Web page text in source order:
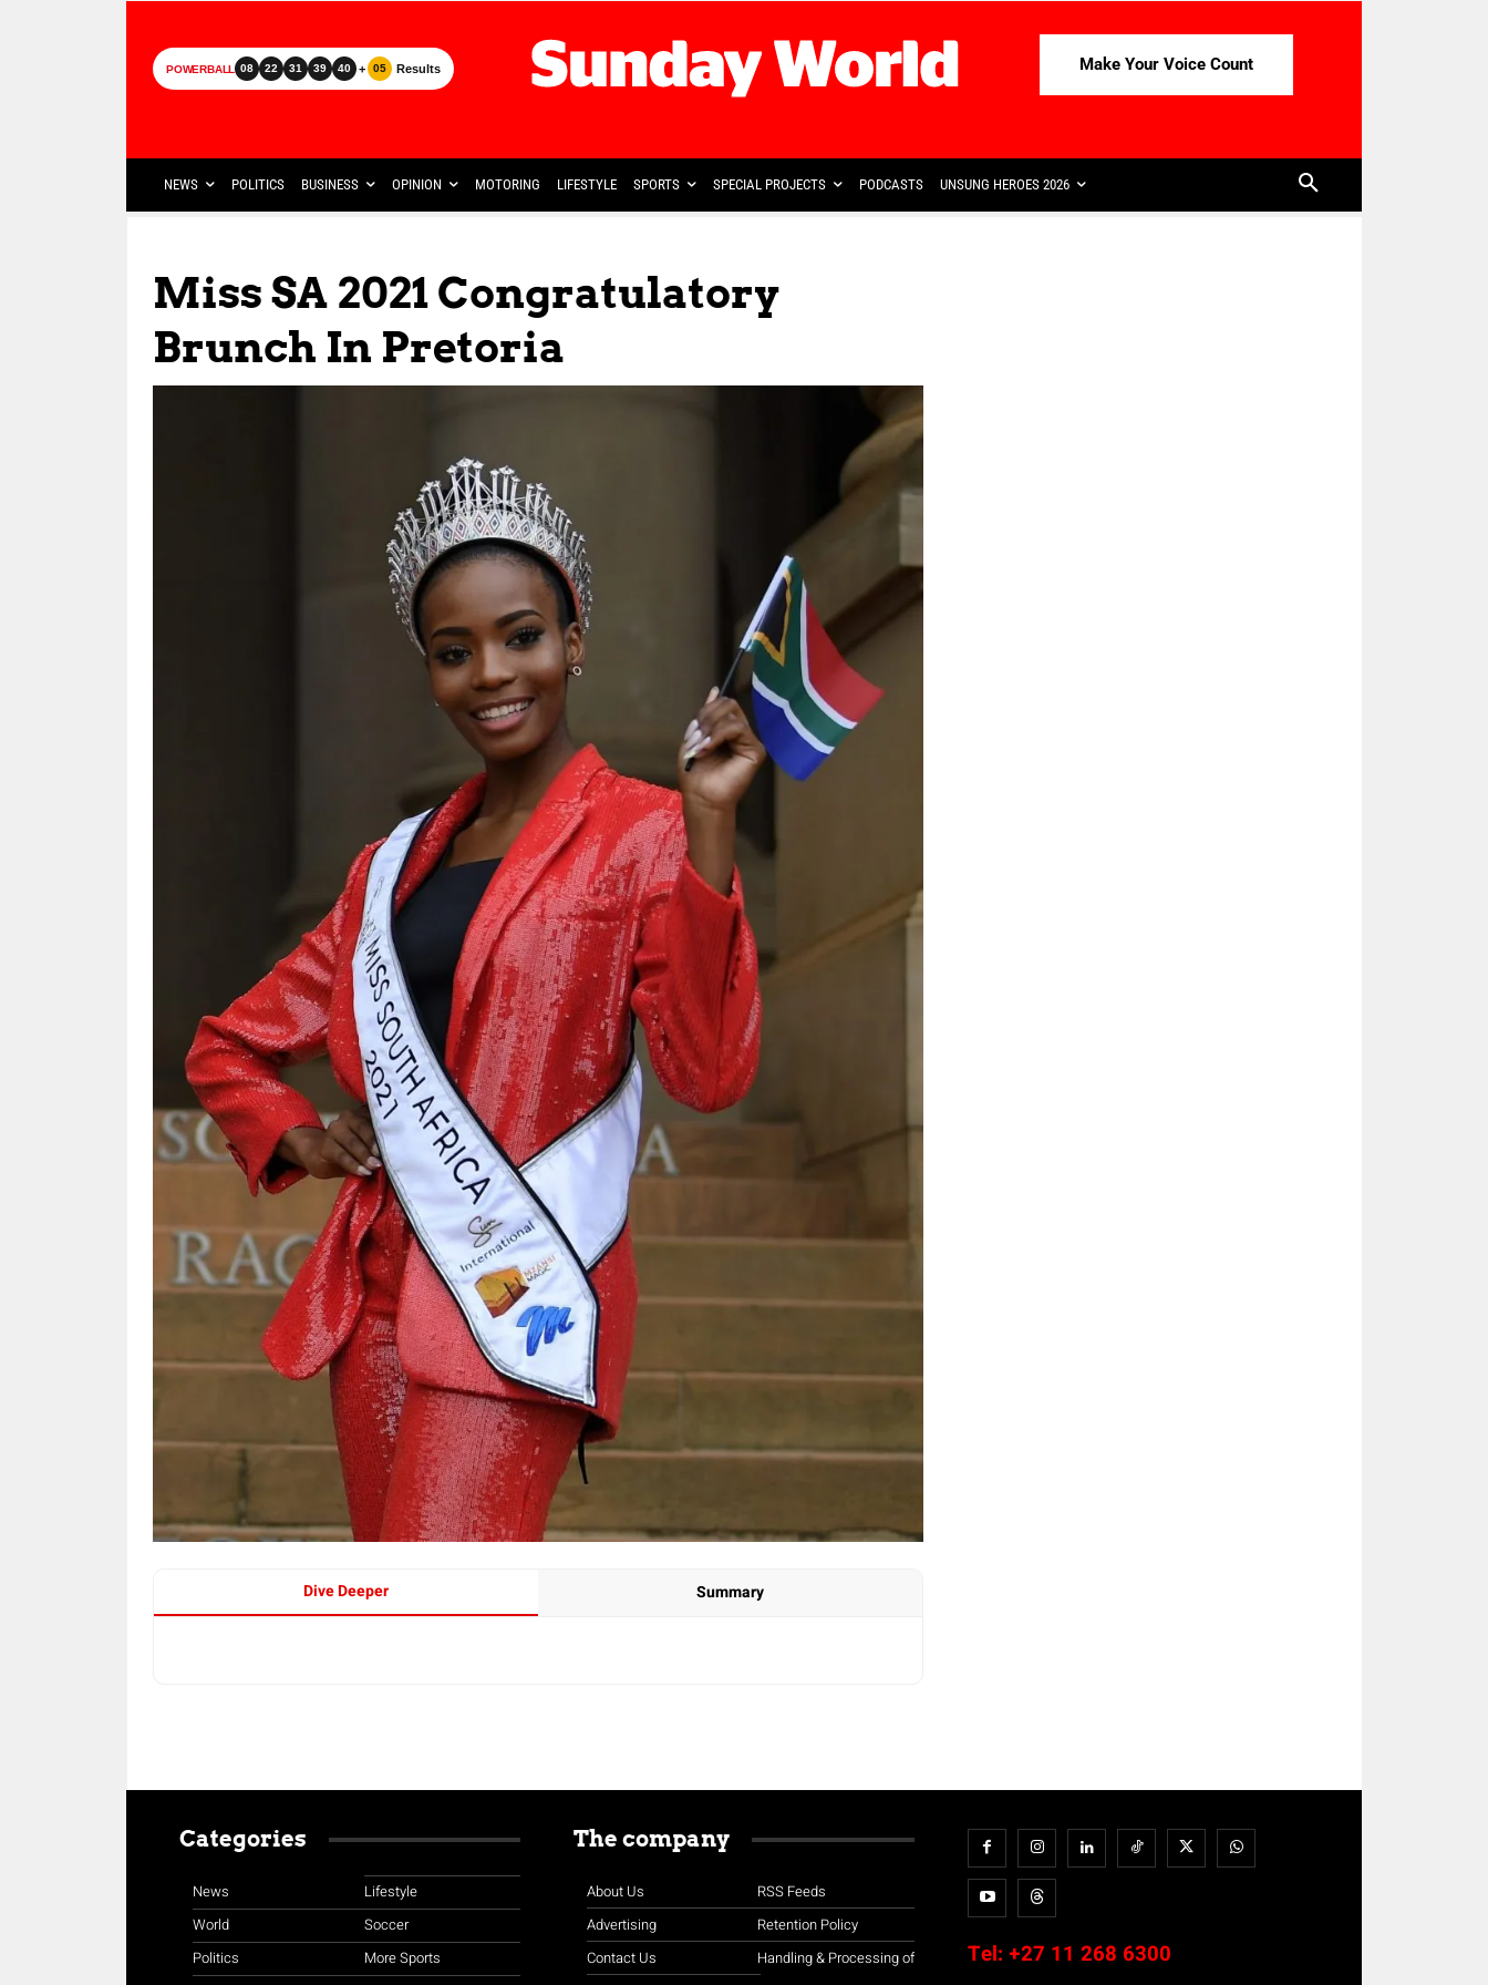
POWERBALL 08 22 31 39 40 + 05 Results Make Your Voice Count
NEWS POLITICS BUSINESS OPINION MOTORING LIFESTYLE SPORTS SPECIAL PROJECTS PODCASTS UNSUNG HEROES 2026
Miss SA 2021 Congratulatory
Brunch In Pretoria
Dive Deeper Summary
Categories
News
World
Politics
Lifestyle
Soccer
More Sports
The company
About Us
Advertising
Contact Us
RSS Feeds
Retention Policy
Handling & Processing of
Tel: +27 11 268 6300